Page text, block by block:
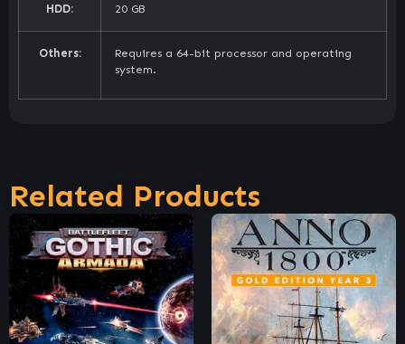
HDD: 20 GB
Others:
Requires a 64-bit processor and operating
system.
Related Products